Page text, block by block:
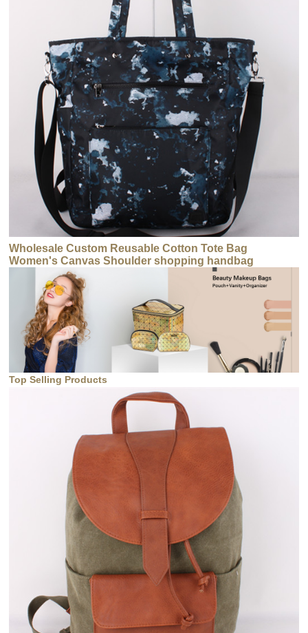
Wholesale Custom Reusable Cotton Tote Bag
Women's Canvas Shoulder shopping handbag
Top Selling Products